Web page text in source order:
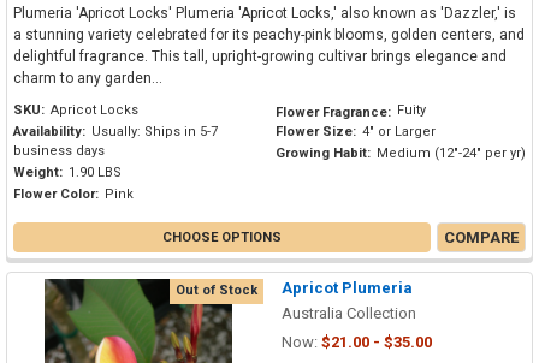
Plumeria 'Apricot Locks' Plumeria 'Apricot Locks,' also known as 'Dazzler,' is
a stunning variety celebrated for its peachy-pink blooms, golden centers, and
delightful fragrance. This tall, upright-growing cultivar brings elegance and
charm to any garden...
SKU: Apricot Locks
Availability: Usually: Ships in 5-7
business days
Weight: 1.90 LBS
Flower Color: Pink
Flower Fragrance: Fuity
Flower Size: 4" or Larger
Growing Habit: Medium (12"-24" per yr)
CHOOSE OPTIONS COMPARE
Out of Stock
Apricot Plumeria
Australia Collection
Now: $21.00 - $35.00